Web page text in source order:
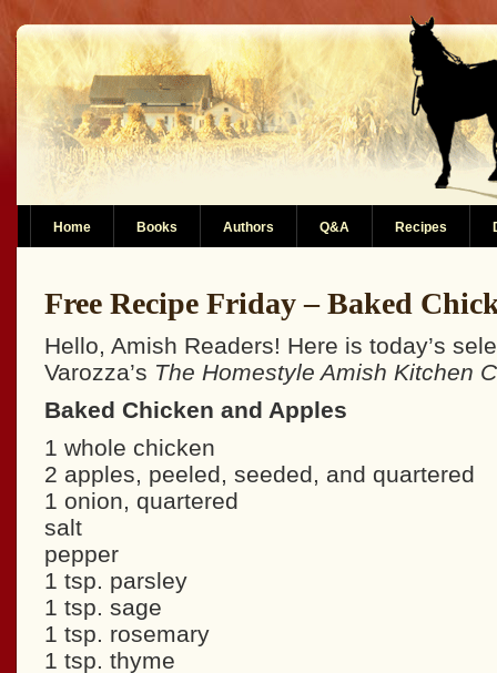
Home Books Authors Q&A Recipes
Free Recipe Friday – Baked
Hello, Amish Readers! Here is today’s
Varozza’s The Homestyle Amish Kitchen
Baked Chicken and Apples
1 whole chicken
2 apples, peeled, seeded, and quartered
1 onion, quartered
salt
pepper
1 tsp. parsley
1 tsp. sage
1 tsp. rosemary
1 tsp. thyme